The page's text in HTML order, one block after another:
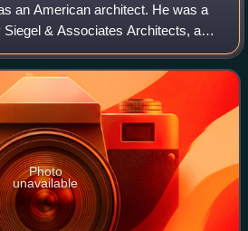
an American architect. He was a
Siegel & Associates Architects, as
identified as The New York
was p
Photo
unavailable